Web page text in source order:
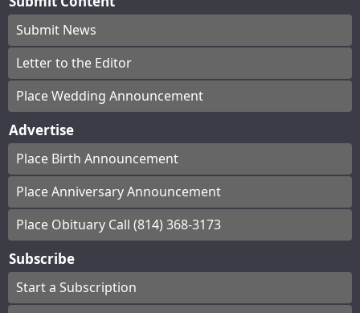
Submit News
Letter to the Editor
Place Wedding Announcement
Advertise
Place Birth Announcement
Place Anniversary Announcement
Place Obituary Call (814) 368-3173
Subscribe
Start a Subscription